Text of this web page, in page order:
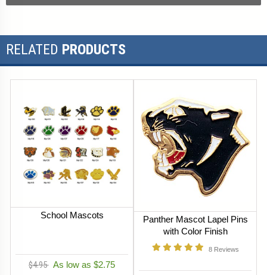
RELATED PRODUCTS
School Mascots
$4.95 As low as $2.75
Panther Mascot Lapel Pins
with Color Finish
8 Reviews